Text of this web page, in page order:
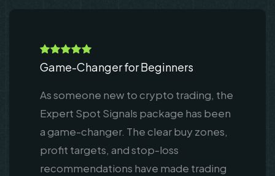
Game-Changer for Beginners
As someone new to crypto trading, the
Expert Spot Signals package has been
a game-changer. The clear buy zones,
profit targets, and stop-loss
recommendations have made trading